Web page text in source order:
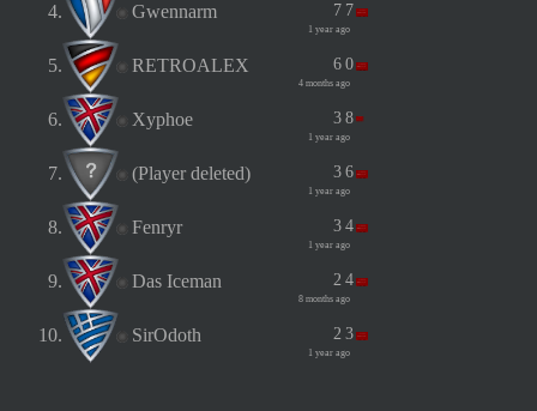
4. Gwennarm 7 7
1 year ago
5. RETROALEX 6 0
4 months ago
6. Xyphoe 3 8
1 year ago
7. (Player deleted) 3 6
1 year ago
8. Fenryr 3 4
1 year ago
9. Das Iceman 2 4
8 months ago
10. SirOdoth 2 3
1 year ago